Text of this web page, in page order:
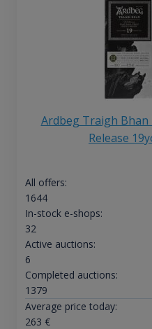
Ardbeg Traigh Bhan
Release
All offers:
1644
In-stock e-shops:
32
Active auctions:
6
Completed auctions:
1379
Average price today:
263 €